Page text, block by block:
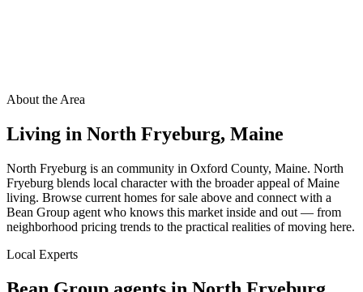
About the Area
Living in North Fryeburg, Maine
North Fryeburg is an community in Oxford County, Maine. North
Fryeburg blends local character with the broader appeal of Maine
living. Browse current homes for sale above and connect with a
Bean Group agent who knows this market inside and out — from
neighborhood pricing trends to the practical realities of moving here.
Local Experts